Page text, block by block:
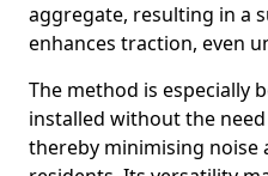
aggregate, resulting in a
enhances traction, even
The method is especially
installed without the
thereby minimising noise